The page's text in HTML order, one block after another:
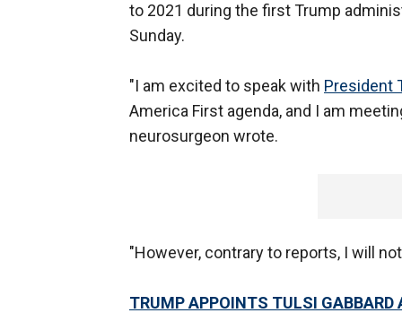
to 2021 during the first Trump
Sunday.
"I am excited to speak with President
America First agenda, and I am
neurosurgeon wrote.
"However, contrary to reports, I will
TRUMP APPOINTS TULSI GABBARD